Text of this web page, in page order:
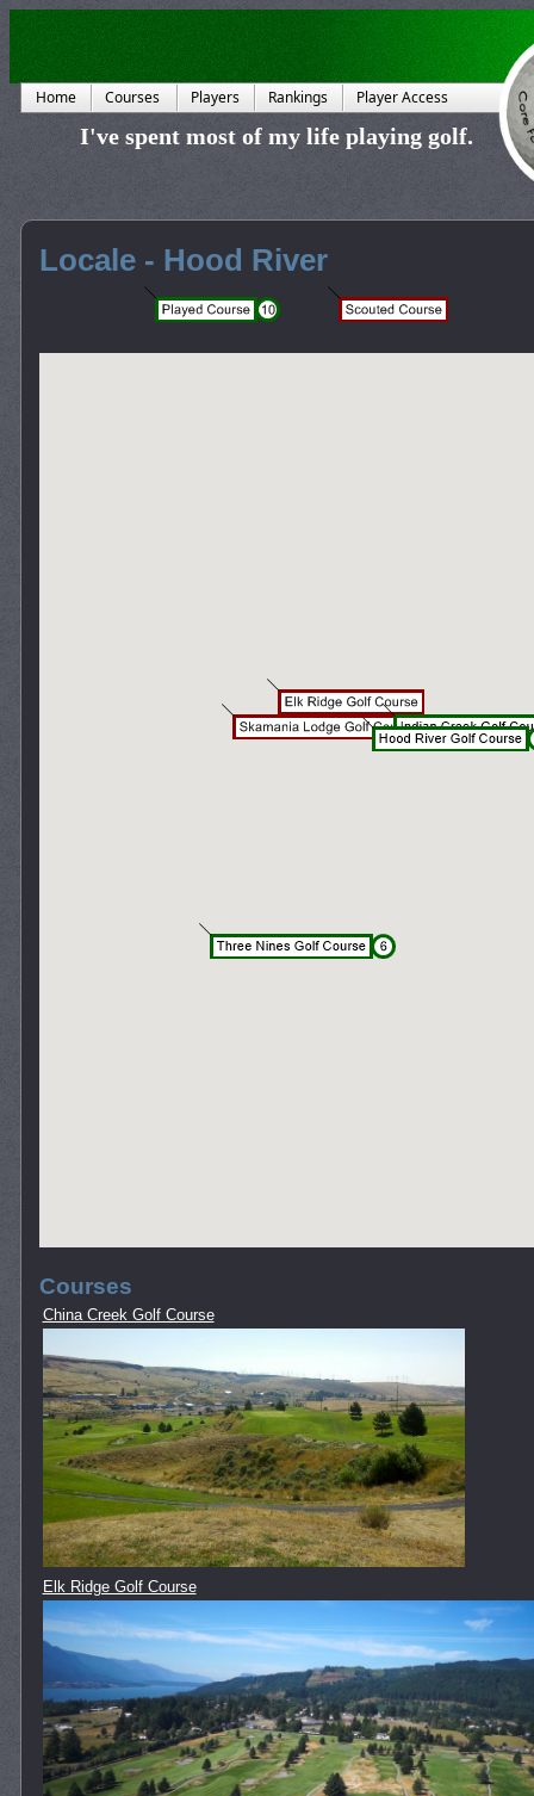
Home Courses Players Rankings Player Access
I've spent most of my life playing golf.
Locale - Hood River
Courses
China Creek Golf Course
Elk Ridge Golf Course